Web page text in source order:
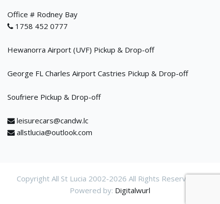
Office # Rodney Bay
1758 452 0777
Hewanorra Airport (UVF) Pickup & Drop-off
George FL Charles Airport Castries Pickup & Drop-off
Soufriere Pickup & Drop-off
leisurecars@candw.lc
allstlucia@outlook.com
Copyright All St Lucia 2002-2026 All Rights Reservered.
Powered by: Digitalwurl